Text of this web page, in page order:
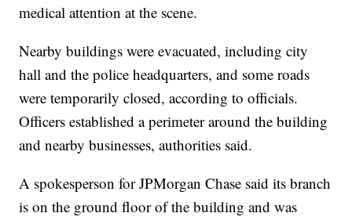
medical attention at the scene.
Nearby buildings were evacuated, including city
hall and the police headquarters, and some roads
were temporarily closed, according to officials.
Officers established a perimeter around the building
and nearby businesses, authorities said.
A spokesperson for JPMorgan Chase said its branch
is on the ground floor of the building and was